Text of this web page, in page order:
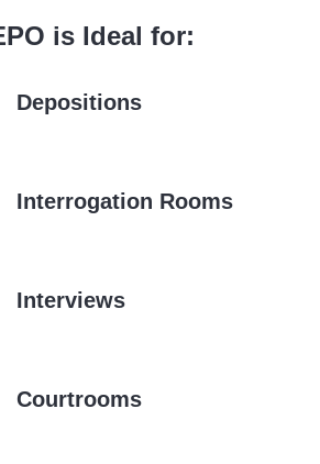
is Ideal for:
Depositions
Interrogation Rooms
Interviews
Courtrooms